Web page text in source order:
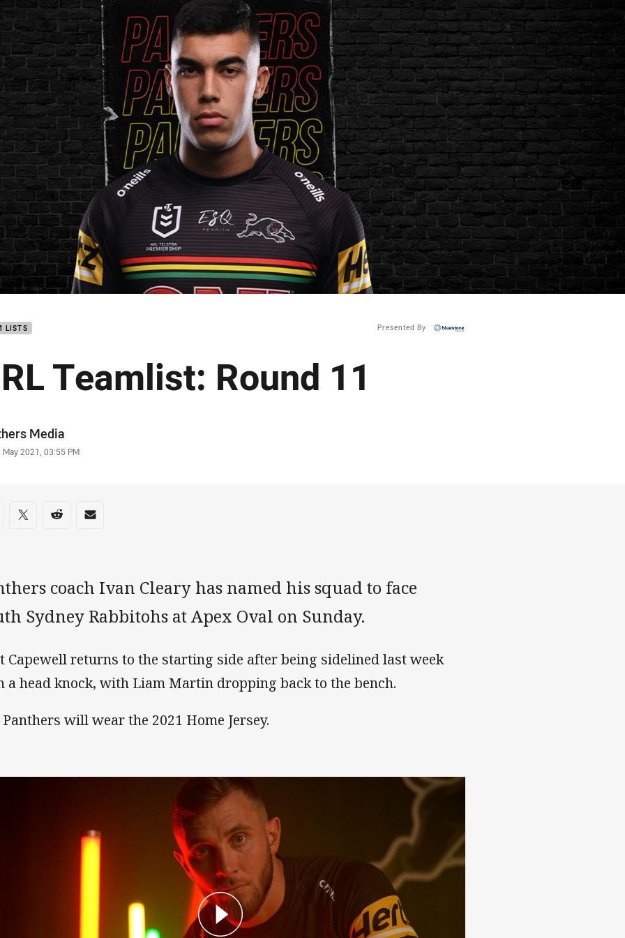
page content
LISTS Presented By
Teamlist: Round 11
Media
May 2021, 03:55 PM
on social media
via Facebook
Share via Twitter
Share via Reddit
Share via Email
coach Ivan Cleary has named his squad to face
Sydney Rabbitohs at Apex Oval on Sunday.
Capewell returns to the starting side after being sidelined last week
a head knock, with Liam Martin dropping back to the bench.
Panthers will wear the 2021 Home Jersey.